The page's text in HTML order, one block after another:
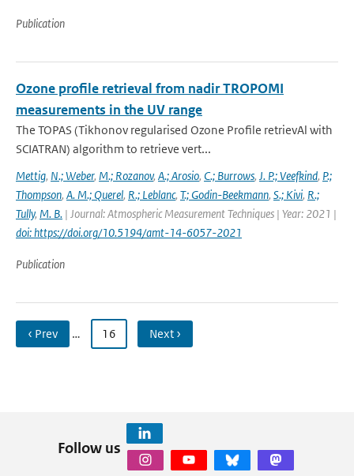
Publication
Ozone profile retrieval from nadir TROPOMI
measurements in the UV range
The TOPAS (Tikhonov regularised Ozone Profile retrievAl with
SCIATRAN) algorithm to retrieve vert...
Mettig, N.; Weber, M.; Rozanov, A.; Arosio, C.; Burrows, J. P.; Veefkind, P.;
Thompson, A. M.; Querel, R.; Leblanc, T.; Godin-Beekmann, S.; Kivi, R.;
Tully, M. B. | Journal: Atmospheric Measurement Techniques | Year: 2021 |
doi: https://doi.org/10.5194/amt-14-6057-2021
Publication
‹ Prev … 16 Next ›
Follow us